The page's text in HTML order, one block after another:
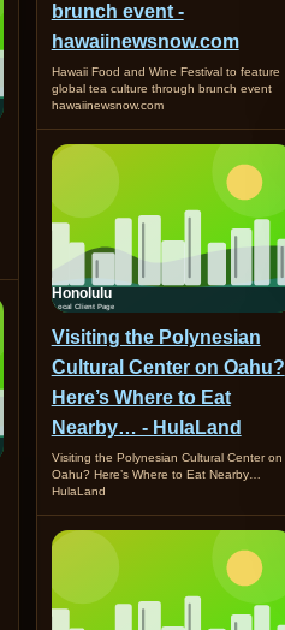
brunch event -
hawaiinewsnow.com
Hawaii Food and Wine Festival to feature
global tea culture through brunch event
hawaiinewsnow.com
Visiting the Polynesian
Cultural Center on Oahu?
Here’s Where to Eat
Nearby… - HulaLand
Visiting the Polynesian Cultural Center on
Oahu? Here’s Where to Eat Nearby…
HulaLand